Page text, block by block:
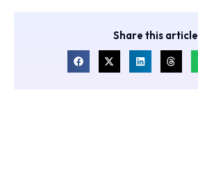
Share this article